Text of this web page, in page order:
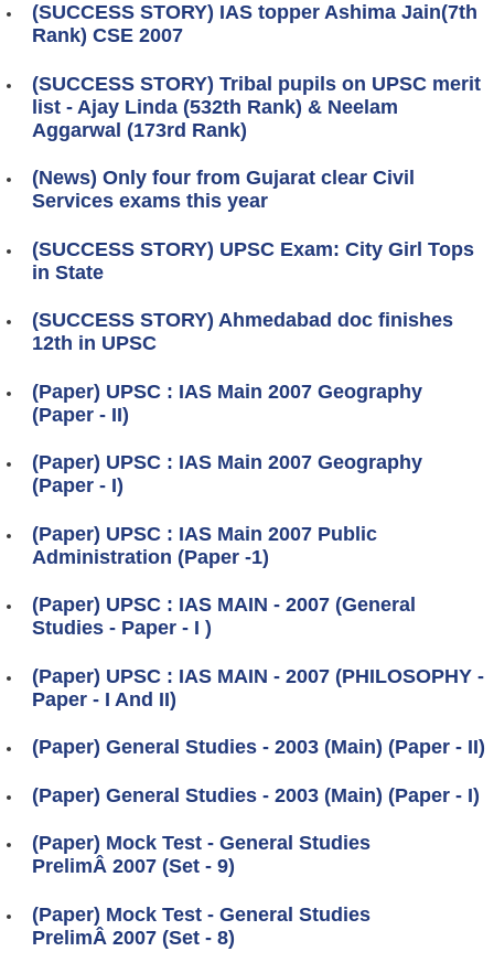
(SUCCESS STORY) IAS topper Ashima Jain(7th
Rank) CSE 2007
(SUCCESS STORY) Tribal pupils on UPSC merit
list - Ajay Linda (532th Rank) & Neelam
Aggarwal (173rd Rank)
(News) Only four from Gujarat clear Civil
Services exams this year
(SUCCESS STORY) UPSC Exam: City Girl Tops
in State
(SUCCESS STORY) Ahmedabad doc finishes
12th in UPSC
(Paper) UPSC : IAS Main 2007 Geography
(Paper - II)
(Paper) UPSC : IAS Main 2007 Geography
(Paper - I)
(Paper) UPSC : IAS Main 2007 Public
Administration (Paper -1)
(Paper) UPSC : IAS MAIN - 2007 (General
Studies - Paper - I )
(Paper) UPSC : IAS MAIN - 2007 (PHILOSOPHY -
Paper - I And II)
(Paper) General Studies - 2003 (Main) (Paper - II)
(Paper) General Studies - 2003 (Main) (Paper - I)
(Paper) Mock Test - General Studies
PrelimÂ 2007 (Set - 9)
(Paper) Mock Test - General Studies
PrelimÂ 2007 (Set - 8)